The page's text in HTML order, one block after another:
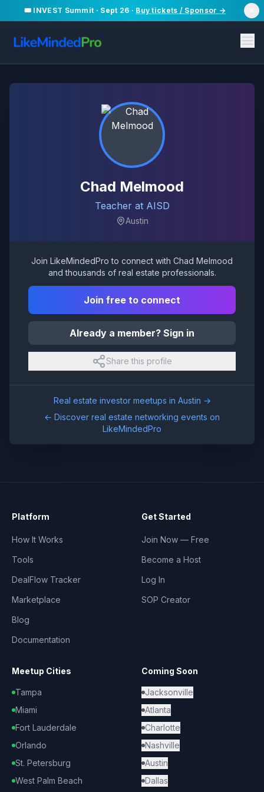
🎟️ INVEST Summit · Sept 26 · Buy tickets / Sponsor →
Chad Melmood
Teacher at AISD
Austin
Join LikeMindedPro to connect with Chad Melmood
and thousands of real estate professionals.
Join free to connect
Already a member? Sign in
Share this profile
Real estate investor meetups in Austin →
← Discover real estate networking events on
LikeMindedPro
Platform
How It Works
Tools
DealFlow Tracker
Marketplace
Blog
Documentation
Get Started
Join Now — Free
Become a Host
Log In
SOP Creator
Meetup Cities
Tampa
Miami
Fort Lauderdale
Orlando
St. Petersburg
West Palm Beach
Coming Soon
Jacksonville
Atlanta
Charlotte
Nashville
Austin
Dallas